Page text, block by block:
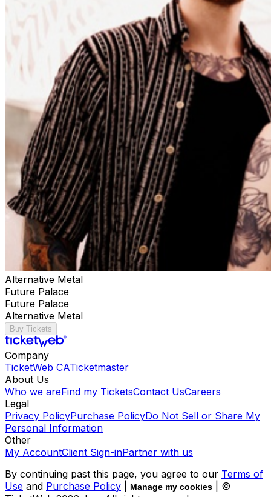
Alternative Metal
Future Palace
Future Palace
Alternative Metal
Buy Tickets
Company
TicketWeb CATicketmaster
About Us
Who we areFind my TicketsContact UsCareers
Legal
Privacy PolicyPurchase PolicyDo Not Sell or Share My
Personal Information
Other
My AccountClient Sign-inPartner with us
By continuing past this page, you agree to our Terms of
Use and Purchase Policy Manage my cookies
| ©